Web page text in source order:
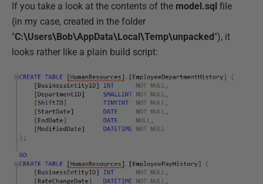
If you take a look at the contents of the model.sql file
(in my case, created in the folder
"C:\Users\Bob\AppData\Local\Temp\unpacked"), it
looks rather like a plain build script: